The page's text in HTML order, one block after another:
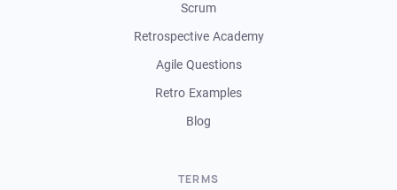
Scrum
Retrospective Academy
Agile Questions
Retro Examples
Blog
TERMS